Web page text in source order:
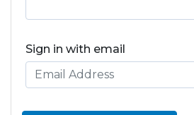
Sign in with email